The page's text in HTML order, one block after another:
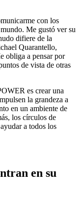
con los
Me gustó ver su
difiere de la
Quarantello,
obliga a pensar por
de vista de otras
es crear una
la grandeza a
en un ambiente de
los círculos de
a todos los
en su